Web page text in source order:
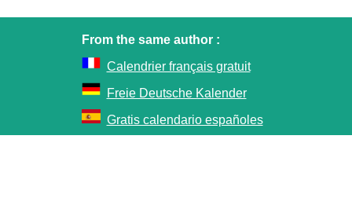
From the same author :
Calendrier français gratuit
Freie Deutsche Kalender
Gratis calendario españoles